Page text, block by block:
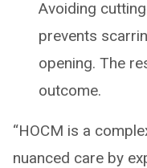
Avoiding
prevents
opening. The
outcome.
“HOCM is a
nuanced care by